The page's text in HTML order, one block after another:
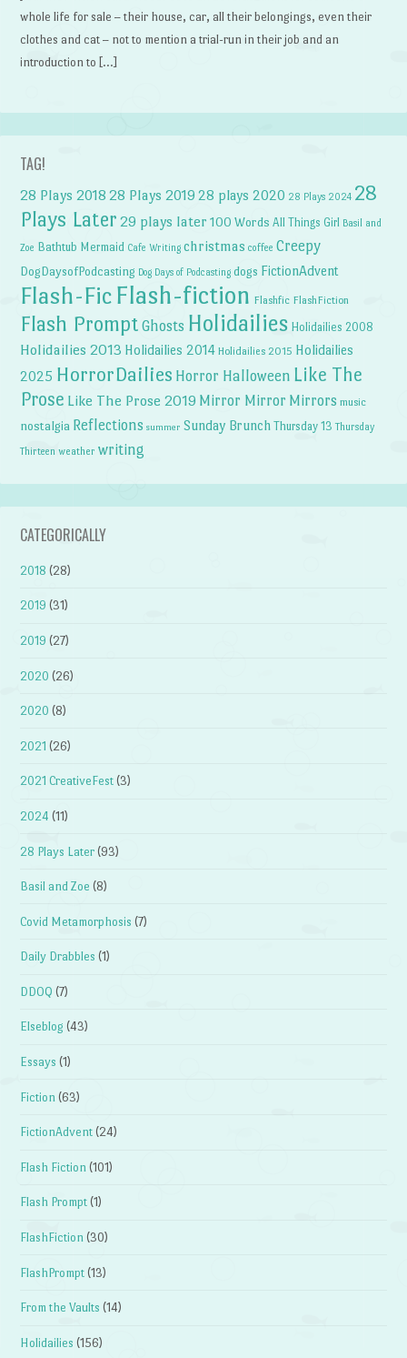
whole life for sale – their house, car, all their belongings, even their
clothes and cat – not to mention a trial-run in their job and an
introduction to […]
TAG!
28 Plays 2018 28 Plays 2019 28 plays 2020 28 Plays 2024 28
Plays Later 29 plays later 100 Words All Things Girl Basil and
Zoe Bathtub Mermaid Cafe Writing christmas coffee Creepy
DogDaysofPodcasting Dog Days of Podcasting dogs FictionAdvent
Flash-Fic Flash-fiction Flashfic FlashFiction
Flash Prompt Ghosts Holidailies Holidailies 2008
Holidailies 2013 Holidailies 2014 Holidailies 2015 Holidailies
2025 HorrorDailies Horror Halloween Like The
Prose Like The Prose 2019 Mirror Mirror Mirrors music
nostalgia Reflections summer Sunday Brunch Thursday 13 Thursday
Thirteen weather writing
CATEGORICALLY
2018 (28)
2019 (31)
2019 (27)
2020 (26)
2020 (8)
2021 (26)
2021 CreativeFest (3)
2024 (11)
28 Plays Later (93)
Basil and Zoe (8)
Covid Metamorphosis (7)
Daily Drabbles (1)
DDOQ (7)
Elseblog (43)
Essays (1)
Fiction (63)
FictionAdvent (24)
Flash Fiction (101)
Flash Prompt (1)
FlashFiction (30)
FlashPrompt (13)
From the Vaults (14)
Holidailies (156)